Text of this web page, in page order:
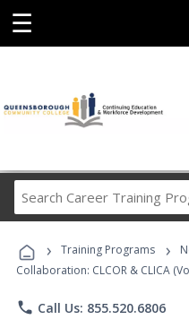
☰
› Training Programs ›
Collaboration: CLCOR & CLICA
phone Call Us: 855.520.6806